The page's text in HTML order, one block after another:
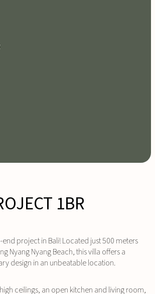
1BR
project in Bali! Located just 500 meters
Nyang Nyang Beach, this villa offers a
design in an unbeatable location.
ceilings, an open kitchen and living room,